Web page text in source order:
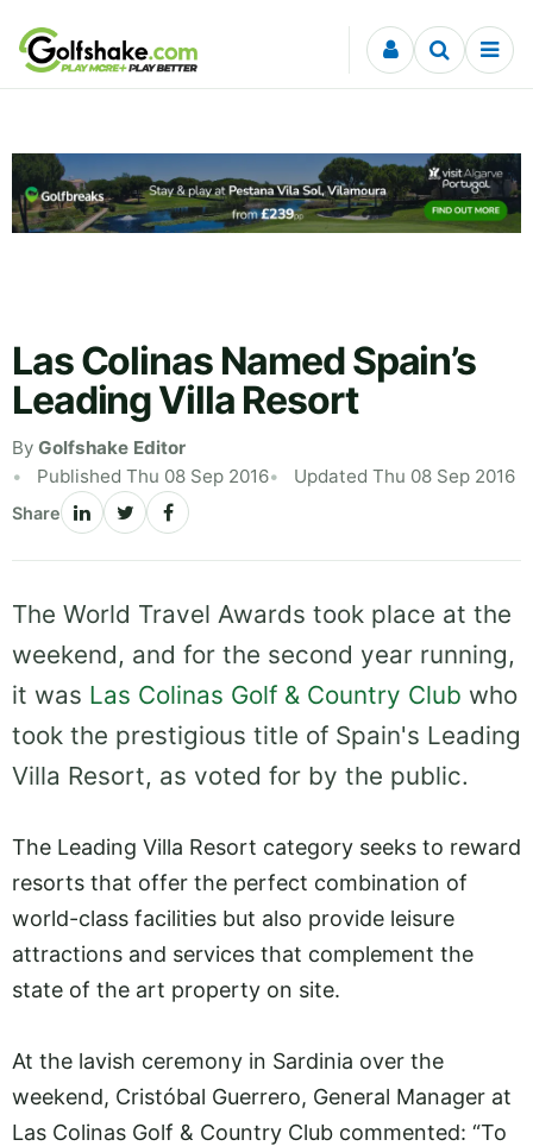
Skip to content
Las Colinas Named Spain’s
Leading Villa Resort
By Golfshake Editor
Published Thu 08 Sep 2016
Updated Thu 08 Sep 2016
Share
The World Travel Awards took place at the
weekend, and for the second year running,
it was Las Colinas Golf & Country Club who
took the prestigious title of Spain's Leading
Villa Resort, as voted for by the public.
The Leading Villa Resort category seeks to reward
resorts that offer the perfect combination of
world-class facilities but also provide leisure
attractions and services that complement the
state of the art property on site.
At the lavish ceremony in Sardinia over the
weekend, Cristóbal Guerrero, General Manager at
Las Colinas Golf & Country Club commented: “To